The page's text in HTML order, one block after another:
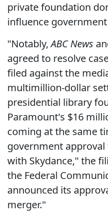
private foundation
influence
"Notably,ABC News
agreed to resolve
filed against the
multimillion-dollar
presidential library
Paramount's $16
coming at the same
government
with Skydance," the
the Federal
announced its
merger."